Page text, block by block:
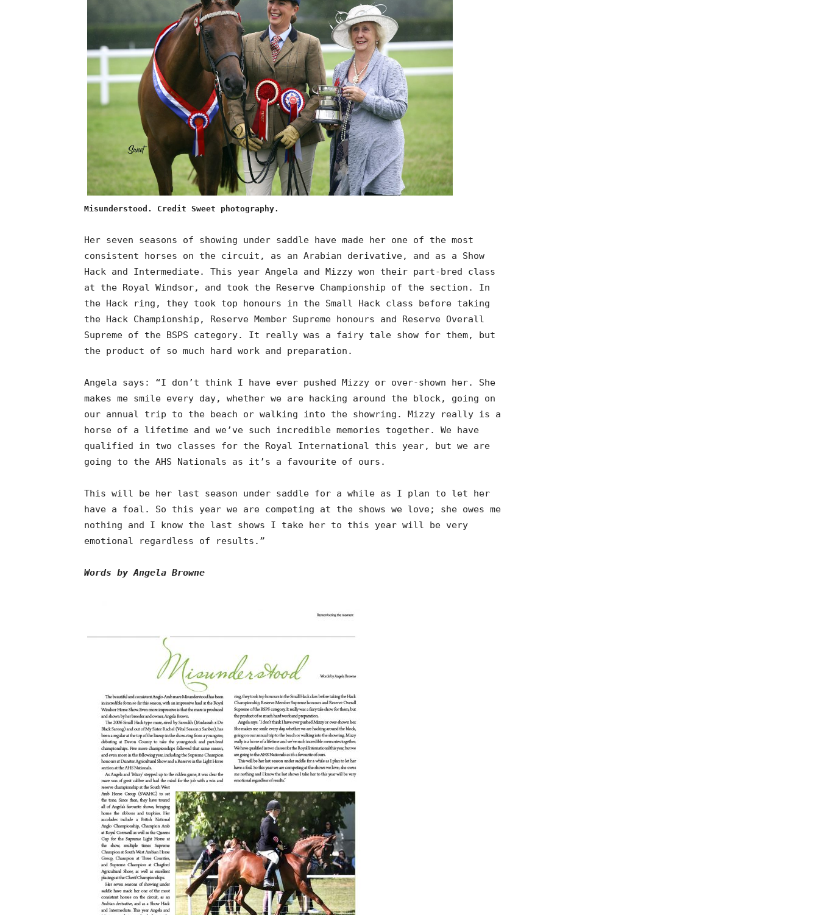
Misunderstood. Credit Sweet photography.
Her seven seasons of showing under saddle have made her one of the most
consistent horses on the circuit, as an Arabian derivative, and as a Show
Hack and Intermediate. This year Angela and Mizzy won their part-bred class
at the Royal Windsor, and took the Reserve Championship of the section. In
the Hack ring, they took top honours in the Small Hack class before taking
the Hack Championship, Reserve Member Supreme honours and Reserve Overall
Supreme of the BSPS category. It really was a fairy tale show for them, but
the product of so much hard work and preparation.
Angela says: “I don’t think I have ever pushed Mizzy or over-shown her. She
makes me smile every day, whether we are hacking around the block, going on
our annual trip to the beach or walking into the showring. Mizzy really is a
horse of a lifetime and we’ve such incredible memories together. We have
qualified in two classes for the Royal International this year, but we are
going to the AHS Nationals as it’s a favourite of ours.
This will be her last season under saddle for a while as I plan to let her
have a foal. So this year we are competing at the shows we love; she owes me
nothing and I know the last shows I take her to this year will be very
emotional regardless of results.”
Words by Angela Browne